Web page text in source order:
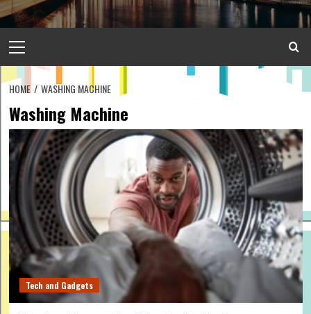
Menu
HOME WASHING MACHINE
Washing Machine
Tech and Gadgets